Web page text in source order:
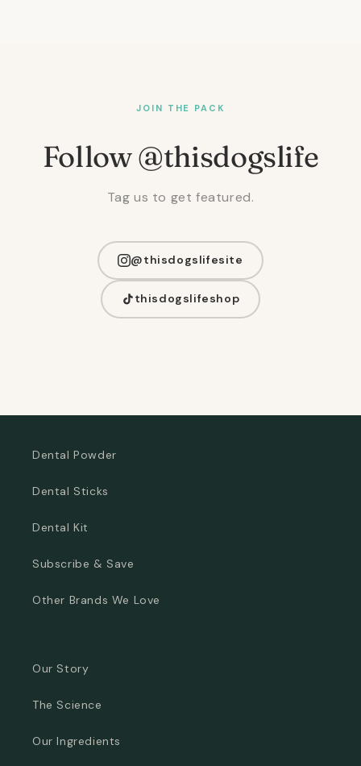
JOIN THE PACK
Follow @thisdogslife
Tag us to get featured.
@thisdogslifesite
thisdogslifeshop
Dental Powder
Dental Sticks
Dental Kit
Subscribe & Save
Other Brands We Love
Our Story
The Science
Our Ingredients